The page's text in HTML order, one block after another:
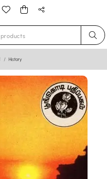
for results.
History